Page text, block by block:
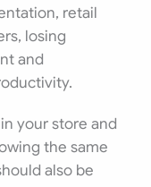
retail
losing
and
your store and
the same
also be